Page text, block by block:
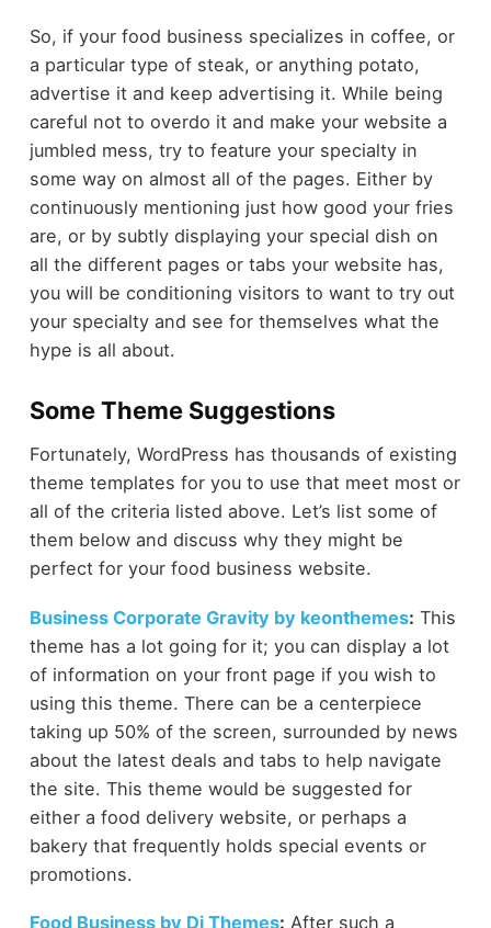
So, if your food business specializes in coffee, or
a particular type of steak, or anything potato,
advertise it and keep advertising it. While being
careful not to overdo it and make your website a
jumbled mess, try to feature your specialty in
some way on almost all of the pages. Either by
continuously mentioning just how good your fries
are, or by subtly displaying your special dish on
all the different pages or tabs your website has,
you will be conditioning visitors to want to try out
your specialty and see for themselves what the
hype is all about.
Some Theme Suggestions
Fortunately, WordPress has thousands of existing
theme templates for you to use that meet most or
all of the criteria listed above. Let’s list some of
them below and discuss why they might be
perfect for your food business website.
Business Corporate Gravity by keonthemes: This
theme has a lot going for it; you can display a lot
of information on your front page if you wish to
using this theme. There can be a centerpiece
taking up 50% of the screen, surrounded by news
about the latest deals and tabs to help navigate
the site. This theme would be suggested for
either a food delivery website, or perhaps a
bakery that frequently holds special events or
promotions.
Food Business by Di Themes: After such a